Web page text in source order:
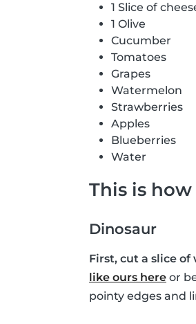
1 Slice of
1 Olive
Cucumber
Tomatoes
Grapes
Watermelon
Strawberries
Apples
Blueberries
Water
This is
Dinosaur
First, cut a slice
like ours here or
pointy edges and